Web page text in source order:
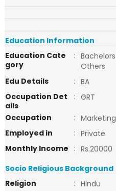
Education Information
Education Cate
gory
:
Others
Edu Details
: BA
Occupation Det
ails
: GRT
Occupation
:
Employed in
: Private
Monthly Income
: Rs.20000
Socio Religious Background
Religion
: Hindu